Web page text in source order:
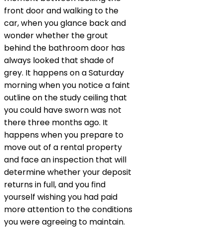
front door and walking to the
car, when you glance back and
wonder whether the grout
behind the bathroom door has
always looked that shade of
grey. It happens on a Saturday
morning when you notice a faint
outline on the study ceiling that
you could have sworn was not
there three months ago. It
happens when you prepare to
move out of a rental property
and face an inspection that will
determine whether your deposit
returns in full, and you find
yourself wishing you had paid
more attention to the conditions
you were agreeing to maintain.